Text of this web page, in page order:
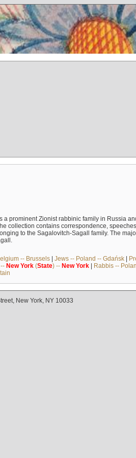
a prominent Zionist rabbinic family in Russia
collection contains correspondence,
to the Sagalovitch-Sagall family. The
-- Brussels| Jews -- Poland -- Gdańsk|
-- New York(State) -- New York| Rabbis --
New York, NY 10033